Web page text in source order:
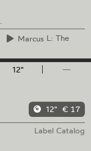
Marcus L: The
12"
—
12" € 17
Label Catalog